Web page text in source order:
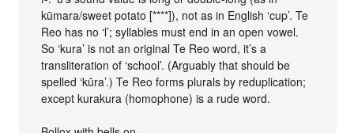
kūmara/sweet potato [****]), not as in English ‘cup’. Te
Reo has no ‘l’; syllables must end in an open vowel.
So ‘kura’ is not an original Te Reo word, it’s a
transliteration of ‘school’. (Arguably that should be
spelled ‘kūra’.) Te Reo forms plurals by reduplication;
except kurakura (homophone) is a rude word.